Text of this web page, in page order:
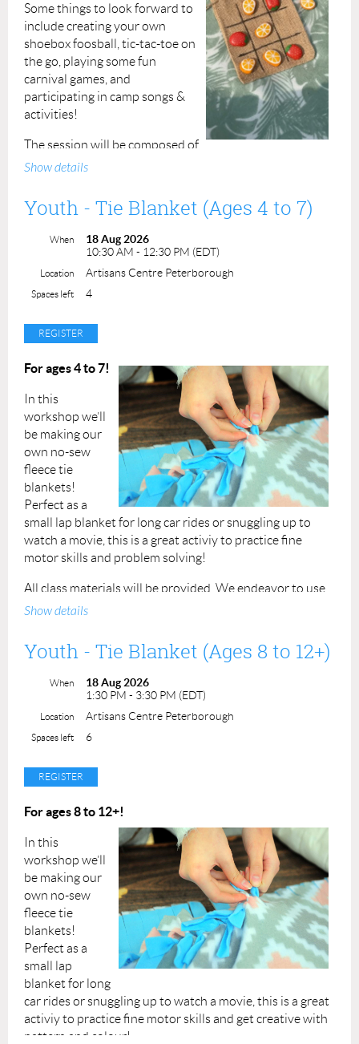
Instructor: Donna Walker
Some things to look forward to
include creating your own
shoebox foosball, tic-tac-toe on
the go, playing some fun
carnival games, and
participating in camp songs &
activities!
The session will be composed of
two hours of crafting and play in the morning, an hour
hours of fun in the afternoon!
lunch and snacks as well as hydration!
include it when completing the permission form.
Duration: 5 hours, 10:30am to 3:30pm
Instructors: Liza & Julia
Permission forms are provided upon your arrival and
must be completed for each participant at the beginning
of the class. You can also view thepermission form here.
All program facilitators have completed a criminal record
check/vulnerable sector check. ACP staff person has
completedStandard First Aid and CPR training.
Show details
Youth - Tie Blanket (Ages 4 to 7)
When
18 Aug 2026
10:30 AM - 12:30 PM (EDT)
Location Artisans Centre Peterborough
Spaces left 4
For ages 4 to 7!
In this
workshop we’ll
be making our
own no-sew
fleece tie
blankets!
Perfect as a
small lap blanket for long car rides or snuggling up to
watch a movie, this is a great activiy to practice fine
motor skills and problem solving!
All class materials will be provided. We endeavor to use
easy to source materials in all our classes so participants
after the class is done.
Duration: 2 hours, 1:30pm to 3:30pm
Instructor: Liza
completed permission form must be submitted for each
Our youth programming is made possible with funding
through the City of Peterborough's Community
Investment Grants Initiative.
Show details
Youth - Tie Blanket (Ages 8 to 12+)
When
18 Aug 2026
1:30 PM - 3:30 PM (EDT)
Location Artisans Centre Peterborough
Spaces left 6
For ages 8 to 12+!
In this
workshop we’ll
be making our
own no-sew
fleece tie
blankets!
Perfect as a
small lap
blanket for long
car rides or snuggling up to watch a movie, this is a great
activiy to practice fine motor skills and get creative with
pattern and colour!